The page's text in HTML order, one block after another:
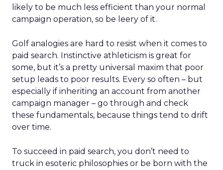
likely to be much less efficient than your normal
campaign operation, so be leery of it.
Golf analogies are hard to resist when it comes to
paid search. Instinctive athleticism is great for
some, but it’s a pretty universal maxim that poor
setup leads to poor results. Every so often – but
especially if inheriting an account from another
campaign manager – go through and check
these fundamentals, because things tend to drift
over time.
To succeed in paid search, you don’t need to
truck in esoteric philosophies or be born with the